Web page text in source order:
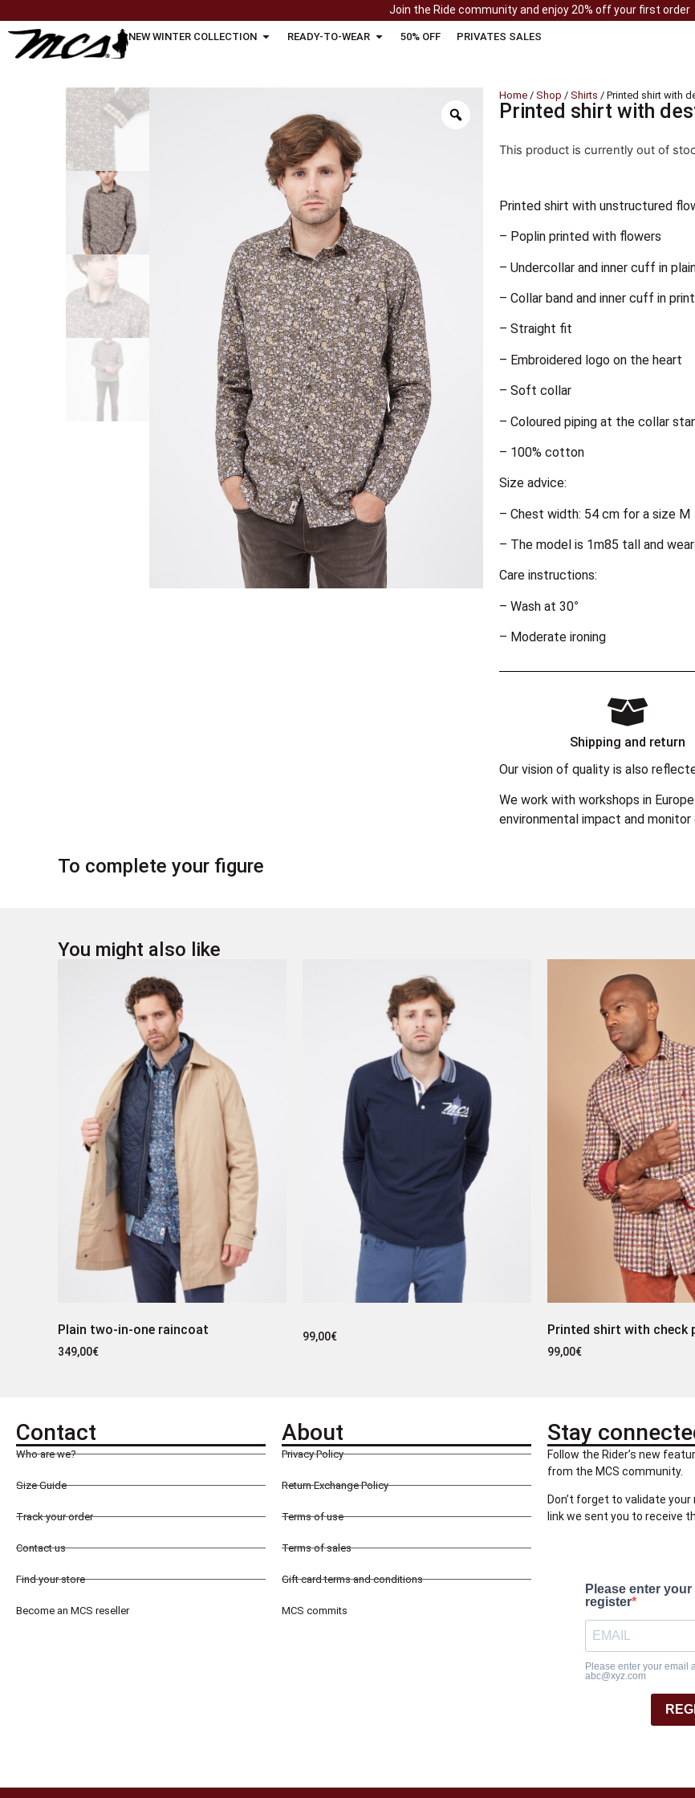
Join the Ride community and enjoy 20% off your first order
NEW WINTER COLLECTION READY-TO-WEAR 50% OFF PRIVATES SALES
Home / Shop / Shirts / Printed shirt with
Printed shirt with
This product is currently out of
Printed shirt with unstructured
– Poplin printed with flowers
– Undercollar and inner cuff in
– Collar band and inner cuff in
– Straight fit
– Embroidered logo on the heart
– Soft collar
– Coloured piping at the collar
– 100% cotton
Size advice:
– Chest width: 54 cm for a size M
– The model is 1m85 tall and
Care instructions:
– Wash at 30°
– Moderate ironing
Shipping and return
Our vision of quality is also
We work with workshops in
environmental impact and
To complete your figure
You might also like
Plain two-in-one raincoat
349,00€
99,00€ Printed shirt with check
99,00€
Contact
Who are we?
Size Guide
Track your order
Contact us
Find your store
Become an MCS reseller
About
Privacy Policy
Return Exchange Policy
Terms of use
Terms of sales
Gift card terms and conditions
MCS commits
Stay
Follow the Rider’s new
from the MCS community.
Don’t forget to validate
link we sent you to receive
Please enter
register
Please enter your email
abc@xyz.com